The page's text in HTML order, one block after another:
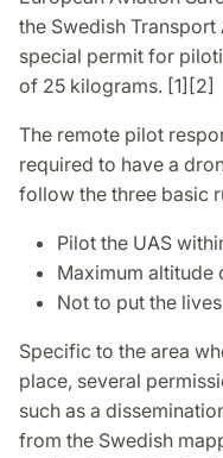
the Swedish
special permit for
of 25 kilograms. [1][2]
The remote pilot
required to have a
follow the three basic
Pilot the UAS
Maximum altitude
Not to put the
Specific to the area
place, several
such as a
from the Swedish